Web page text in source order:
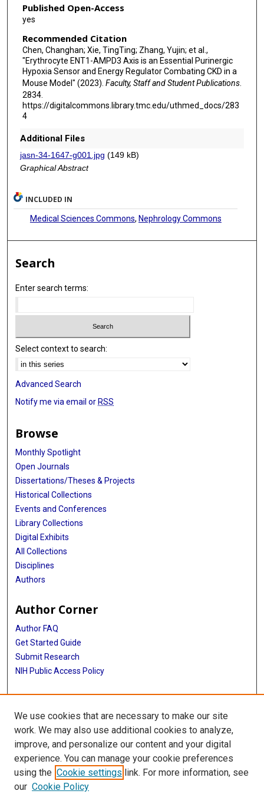
Published Open-Access
yes
Recommended Citation
Chen, Changhan; Xie, TingTing; Zhang, Yujin; et al.,
"Erythrocyte ENT1-AMPD3 Axis is an Essential Purinergic
Hypoxia Sensor and Energy Regulator Combating CKD in a
Mouse Model" (2023). Faculty, Staff and Student Publications.
2834.
https://digitalcommons.library.tmc.edu/uthmed_docs/283
4
Additional Files
jasn-34-1647-g001.jpg (149 kB)
Graphical Abstract
INCLUDED IN
Medical Sciences Commons, Nephrology Commons
Search
Enter search terms:
Select context to search:
Advanced Search
Notify me via email or RSS
Browse
Monthly Spotlight
Open Journals
Dissertations/Theses & Projects
Historical Collections
Events and Conferences
Library Collections
Digital Exhibits
All Collections
Disciplines
Authors
Author Corner
Author FAQ
Get Started Guide
Submit Research
NIH Public Access Policy
More Info
McGovern Medical School
Library
Texas Medical Center Library
McGovern Historical Center
We use cookies that are necessary to make our site
work. We may also use additional cookies to analyze,
improve, and personalize our content and your digital
experience. You can manage your cookie preferences
using the Cookie settings link. For more information, see
our Cookie Policy